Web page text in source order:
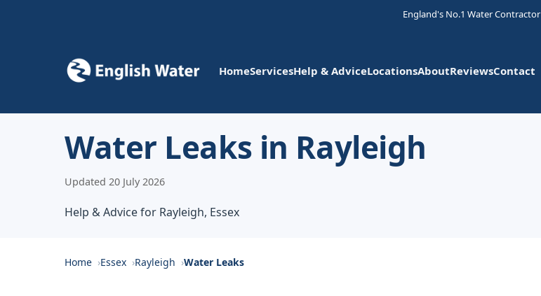
England's No.1 Water Contractor
HomeServicesHelp & AdviceLocationsAboutReviewsContact
Water Leaks in Rayleigh
Updated 20 July 2026
Help & Advice for Rayleigh, Essex
Home Essex Rayleigh Water Leaks